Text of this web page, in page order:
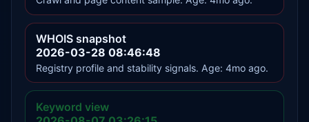
WHOIS snapshot
2026-03-28 08:46:48
Registry profile and stability signals. Age: 4mo ago.
Keyword view